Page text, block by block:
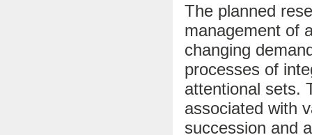
The planned
management of
changing
processes of
attentional sets.
associated with
succession and